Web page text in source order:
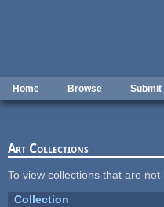
Home Browse Submit
Art Collections
To view collections that are not
Collection